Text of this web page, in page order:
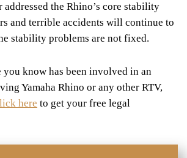
the Rhino’s core stability
and terrible accidents will continue to
stability problems are not fixed.
you know has been involved in an
Yamaha Rhino or any other RTV,
here to get your free legal